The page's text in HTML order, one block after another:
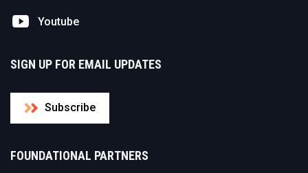
Youtube
SIGN UP FOR EMAIL UPDATES
Subscribe
FOUNDATIONAL PARTNERS